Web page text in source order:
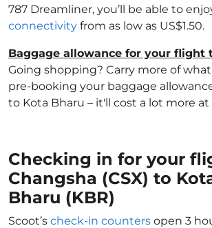
787 Dreamliner, you’ll be able to
connectivity from as low as US$1.50.
Baggage allowance for your flight
Going shopping? Carry more of
pre-booking your baggage
to Kota Bharu – it'll cost a lot more
Checking in for your
Changsha (CSX) to
Bharu (KBR)
Scoot’s check-in counters open 3